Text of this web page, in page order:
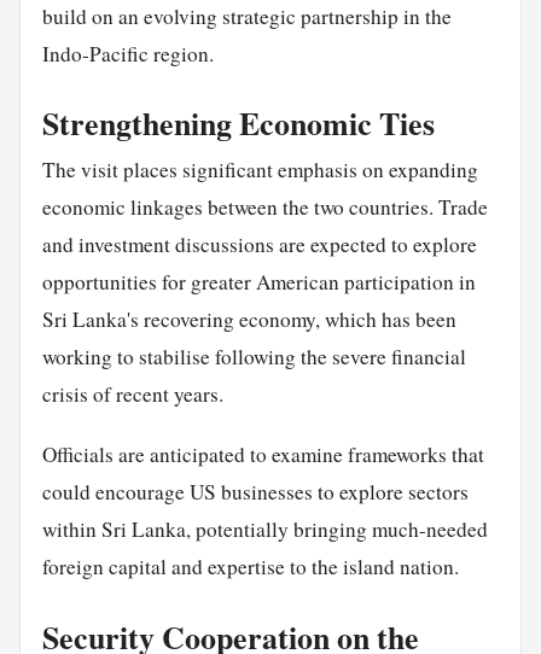
build on an evolving strategic partnership in the
Indo-Pacific region.
Strengthening Economic Ties
The visit places significant emphasis on expanding
economic linkages between the two countries. Trade
and investment discussions are expected to explore
opportunities for greater American participation in
Sri Lanka's recovering economy, which has been
working to stabilise following the severe financial
crisis of recent years.
Officials are anticipated to examine frameworks that
could encourage US businesses to explore sectors
within Sri Lanka, potentially bringing much-needed
foreign capital and expertise to the island nation.
Security Cooperation on the